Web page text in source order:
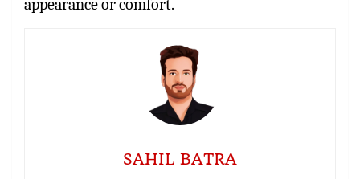
appearance or comfort.
SAHIL BATRA